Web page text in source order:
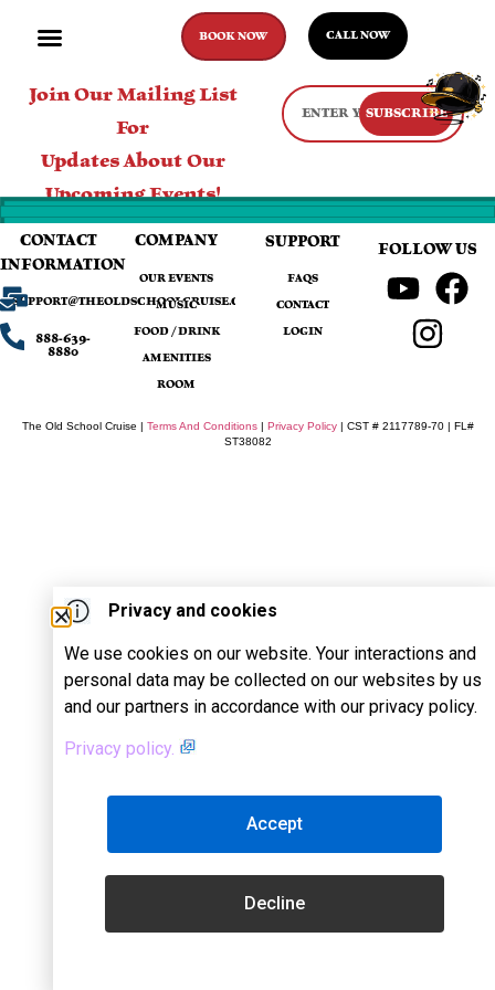
BOOK NOW CALL NOW
Join Our Mailing List
For
Updates About Our
Upcoming Events!
SUBSCRIBE
CONTACT
INFORMATION
SUPPORT@THEOLDSCHOOLCRUISE.COM
888-639-
8880
COMPANY
OUR EVENTS
MUSIC
FOOD / DRINK
AMENITIES
ROOM
SUPPORT
FAQS
CONTACT
LOGIN
FOLLOW US
The Old School Cruise | Terms And Conditions| Privacy Policy| CST # 2117789-70 | FL#
ST38082
Privacy and cookies
We use cookies on our website. Your interactions and
personal data may be collected on our websites by us
and our partners in accordance with our privacy policy.
Privacy policy.
Accept
Decline